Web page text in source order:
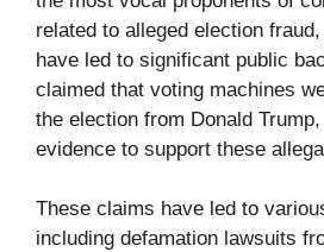
related to alleged election
have led to significant public
claimed that voting machines
the election from Donald
evidence to support these
These claims have led to
including defamation lawsuits